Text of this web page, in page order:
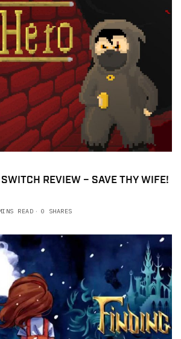
REVIEW – SAVE THY WIFE!
READ 0 SHARES